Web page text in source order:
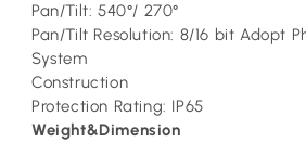
Pan/Tilt: 540°/ 270°
Pan/Tilt Resolution: 8/16 bit Adopt
System
Construction
Protection Rating: IP65
Weight&Dimension